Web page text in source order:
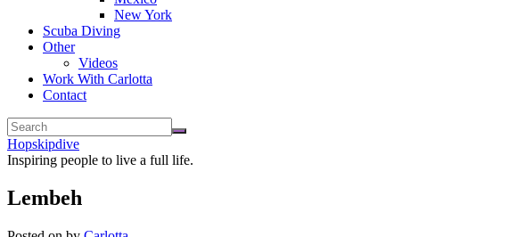
New York
Scuba Diving
Other
Videos
Work With Carlotta
Contact
Hopskipdive
Inspiring people to live a full life.
Lembeh